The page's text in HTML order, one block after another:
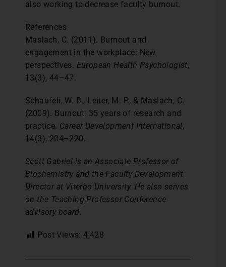
also working to decrease faculty burnout.
References
Maslach, C. (2011). Burnout and
engagement in the workplace: New
perspectives. European Health Psychologist,
13(3), 44–47.
Schaufeli, W. B., Leiter, M. P., & Maslach, C.
(2009). Burnout: 35 years of research and
practice. Career Development International,
14(3), 204–220.
Scott Gabriel is an Associate Professor of
Biochemistry and the Faculty Development
Director at Viterbo University. He also serves
on the Teaching Professor Conference
advisory board.
Post Views: 4,428